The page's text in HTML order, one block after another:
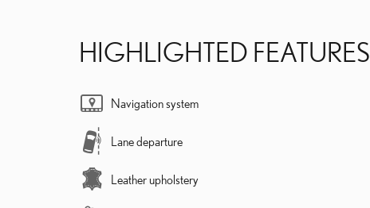
HIGHLIGHTED FEATURES
Navigation system
Lane departure
Leather upholstery